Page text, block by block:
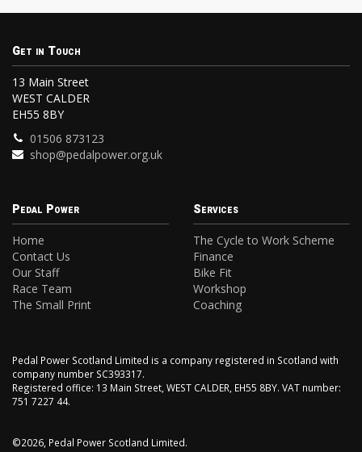
Get in Touch
13 Main Street
WEST CALDER
EH55 8BY
01506 873123
shop@pedalpower.org.uk
Pedal Power
Home
Contact Us
Our Staff
Race Team
The Small Print
Services
The Cycle to Work Scheme
Finance
Bike Fit
Workshop
Coaching
Pedal Power Scotland Limited is a company registered in Scotland with
company number SC393317.
Registered office: 13 Main Street, WEST CALDER, EH55 8BY. VAT number:
751 7227 44.
©2026, Pedal Power Scotland Limited.